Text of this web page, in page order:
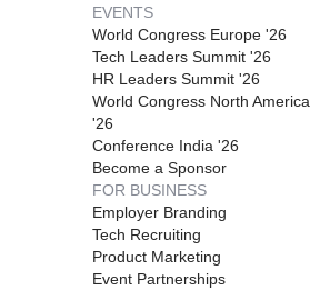
EVENTS
World Congress Europe '26
Tech Leaders Summit '26
HR Leaders Summit '26
World Congress North America
'26
Conference India '26
Become a Sponsor
FOR BUSINESS
Employer Branding
Tech Recruiting
Product Marketing
Event Partnerships